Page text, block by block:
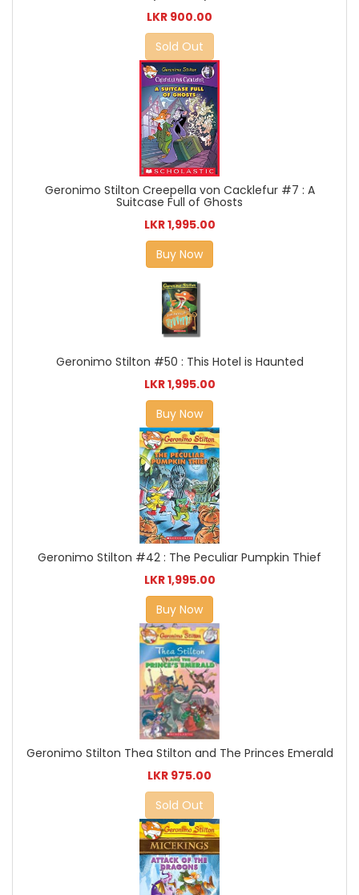
LKR 900.00
Sold Out
Geronimo Stilton Creepella von Cacklefur #7 : A
Suitcase Full of Ghosts
LKR 1,995.00
Buy Now
Geronimo Stilton #50 : This Hotel is Haunted
LKR 1,995.00
Buy Now
Geronimo Stilton #42 : The Peculiar Pumpkin Thief
LKR 1,995.00
Buy Now
Geronimo Stilton Thea Stilton and The Princes Emerald
LKR 975.00
Sold Out